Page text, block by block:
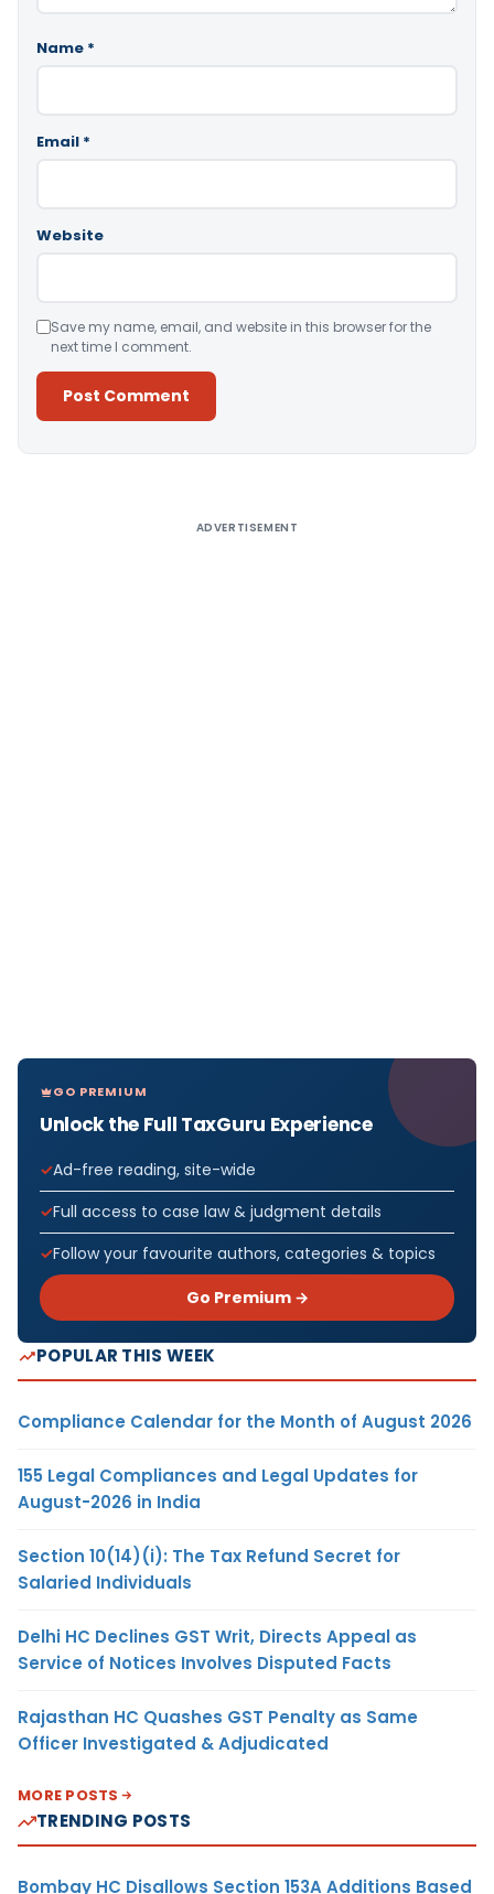
Name *
Email *
Website
Save my name, email, and website in this browser for the
next time I comment.
ADVERTISEMENT
GO PREMIUM
Unlock the Full TaxGuru Experience
Ad-free reading, site-wide
Full access to case law & judgment details
Follow your favourite authors, categories & topics
Go Premium →
POPULAR THIS WEEK
Compliance Calendar for the Month of August 2026
155 Legal Compliances and Legal Updates for
August-2026 in India
Section 10(14)(i): The Tax Refund Secret for
Salaried Individuals
Delhi HC Declines GST Writ, Directs Appeal as
Service of Notices Involves Disputed Facts
Rajasthan HC Quashes GST Penalty as Same
Officer Investigated & Adjudicated
MORE POSTS
TRENDING POSTS
Bombay HC Disallows Section 153A Additions Based